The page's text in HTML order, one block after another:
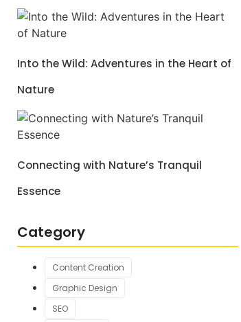
Into the Wild: Adventures in the Heart of
Nature
Connecting with Nature’s Tranquil
Essence
Category
Content Creation
Graphic Design
SEO